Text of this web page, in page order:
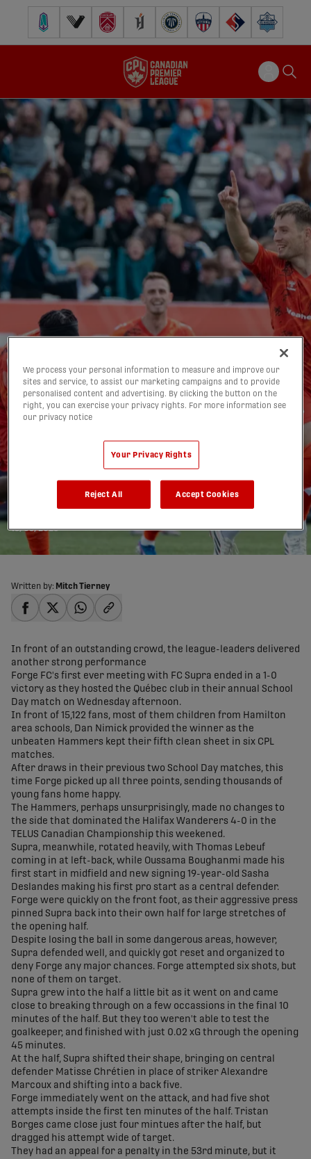
Pacific FC Vancouver FCCavalry FC Forge FC Inter Toronto FCAtlético Ottawa
FC Supra Halifax
Forge FC defeat Supra in
annual School Day
Match | HIGHLIGHTS
13/05/2026
Written by: Mitch Tierney
In front of an outstanding crowd, the league-leaders delivered
another strong performance
Forge FC's first ever meeting with FC Supra ended in a 1-0
victory as they hosted the Québec club in their annual School
Day match on Wednesday afternoon.
In front of 15,122 fans, most of them children from Hamilton
area schools, Dan Nimick provided the winner as the
unbeaten Hammers kept their fifth clean sheet in six CPL
matches.
After draws in their previous two School Day matches, this
time Forge picked up all three points, sending thousands of
young fans home happy.
The Hammers, perhaps unsurprisingly, made no changes to
the side that dominated the Halifax Wanderers 4-0 in the
TELUS Canadian Championship this weekened.
Supra, meanwhile, rotated heavily, with Thomas Lebeuf
coming in at left-back, while Oussama Boughanmi made his
first start in midfield and new signing 19-year-old Sasha
Deslandes making his first pro start as a central defender.
Forge were quickly on the front foot, as their aggressive press
pinned Supra back into their own half for large stretches of
the opening half.
Despite losing the ball in some dangerous areas, however,
Supra defended well, and quickly got reset and organized to
deny Forge any major chances. Forge attempted six shots, but
none of them on target.
Supra grew into the half a little bit as it went on and came
close to breaking through on a few occassions in the final 10
minutes of the half. But they too weren't able to test the
goalkeeper, and finished with just 0.02 xG through the opening
45 minutes.
At the half, Supra shifted their shape, bringing on central
defender Matisse Chrétien in place of striker Alexandre
Marcoux and shifting into a back five.
Forge immediately went on the attack, and had five shot
attempts inside the first ten minutes of the half. Tristan
Borges came close just four mintues after the half, but
dragged his attempt wide of target.
They had an appeal for a penalty in the 53rd minute, but it
We process your personal information to measure and improve our
sites and service, to assist our marketing campaigns and to provide
personalised content and advertising. By clicking the button on the
right, you can exercise your privacy rights. For more information see
our privacy notice
Your Privacy Rights
Reject All Accept Cookies